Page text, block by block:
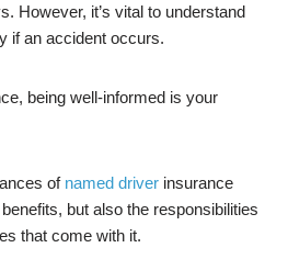
However, it’s vital to understand
if an accident occurs.
being well-informed is your
of named driverinsurance
but also the responsibilities
that come with it.